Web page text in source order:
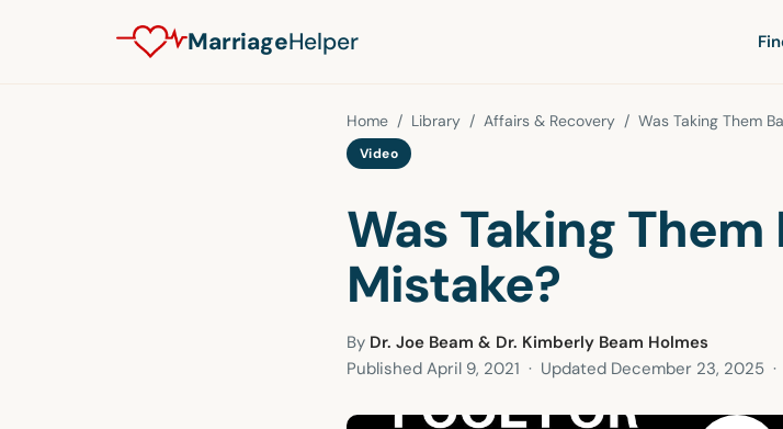
MarriageHelper
Home / Library / Affairs & Recovery / Was Taking Them
Video
Was Taking Them
Mistake?
By Dr. Joe Beam & Dr. Kimberly Beam Holmes
Published April 9, 2021 · Updated December 23, 2025